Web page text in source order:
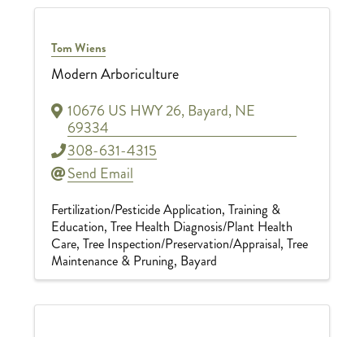
Tom Wiens
Modern Arboriculture
10676 US HWY 26,Bayard,NE
69334
308-631-4315
Send Email
Fertilization/Pesticide Application Training &
Education Tree Health Diagnosis/Plant Health
Care Tree Inspection/Preservation/Appraisal Tree
Maintenance & Pruning Bayard